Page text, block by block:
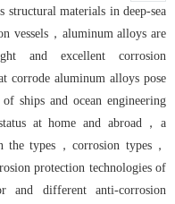
structural materials in deep-sea
vessels，aluminum alloys are
and excellent corrosion
corrode aluminum alloys pose
ships and ocean engineering
at home and abroad，a
the types，corrosion types，
protection technologies of
and different anti-corrosion